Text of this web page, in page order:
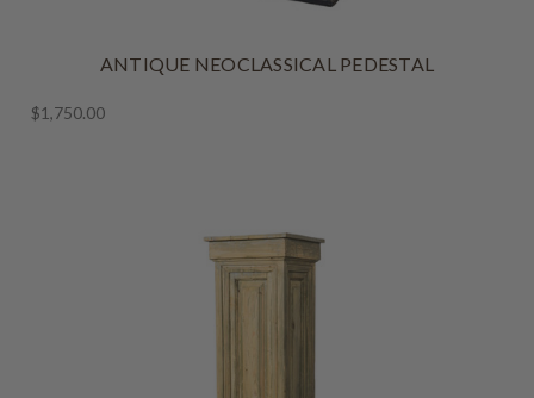
ANTIQUE NEOCLASSICAL PEDESTAL
$1,750.00